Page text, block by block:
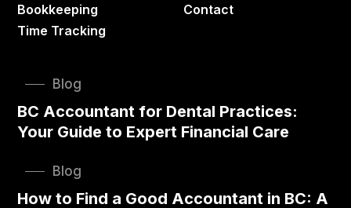
Bookkeeping
Time Tracking
Contact
Blog
BC Accountant for Dental Practices:
Your Guide to Expert Financial Care
Blog
How to Find a Good Accountant in BC: A